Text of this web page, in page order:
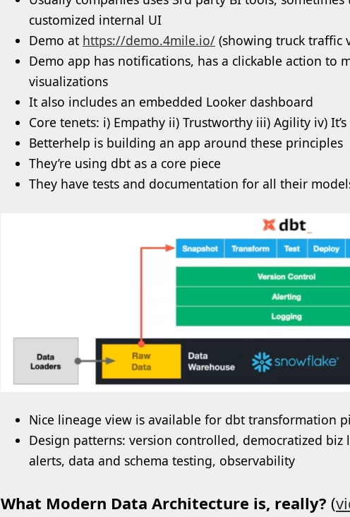
customized internal UI
Demo at https://demo.4mile.io/ (showing truck traffic
Demo app has notifications, has a clickable action to
visualizations
It also includes an embedded Looker dashboard
Core tenets: i) Empathy ii) Trustworthy iii) Agility iv)
Betterhelp is building an app around these principles
They’re using dbt as a core piece
They have tests and documentation for all their
Nice lineage view is available for dbt transformation
Design patterns: version controlled, democratized
alerts, data and schema testing, observability
What Modern Data Architecture is, really? (